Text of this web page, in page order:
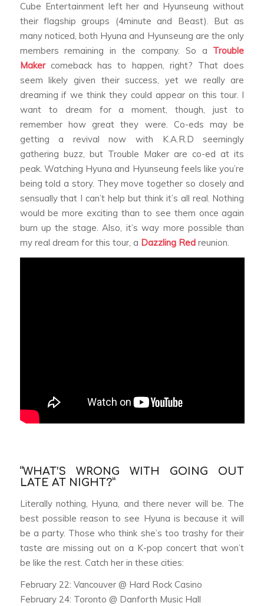
Cube Entertainment left her and Hyunseung without
their flagship groups (4minute and Beast). But as
many noticed, both Hyuna and Hyunseung are the only
members remaining in the company. So a Trouble
Makercomeback has to happen, right? That does
seem likely given their success, yet we really are
dreaming if we think they could appear on this tour. I
want to dream for a moment, though, just to
remember how great they were. Co-eds may be
getting a revival now with K.A.R.D seemingly
gathering buzz, but Trouble Maker are co-ed at its
peak. Watching Hyuna and Hyunseung feels like you’re
being told a story. They move together so closely and
sensually that I can’t help but think it’s all real. Nothing
would be more exciting than to see them once again
burn up the stage. Also, it’s way more possible than
my real dream for this tour, a Dazzling Redreunion.
“WHAT’S WRONG WITH GOING OUT
LATE AT NIGHT?”
Literally nothing, Hyuna, and there never will be. The
best possible reason to see Hyuna is because it will
be a party. Those who think she’s too trashy for their
taste are missing out on a K-pop concert that won’t
be like the rest. Catch her in these cities:
February 22: Vancouver @ Hard Rock Casino
February 24: Toronto @ Danforth Music Hall